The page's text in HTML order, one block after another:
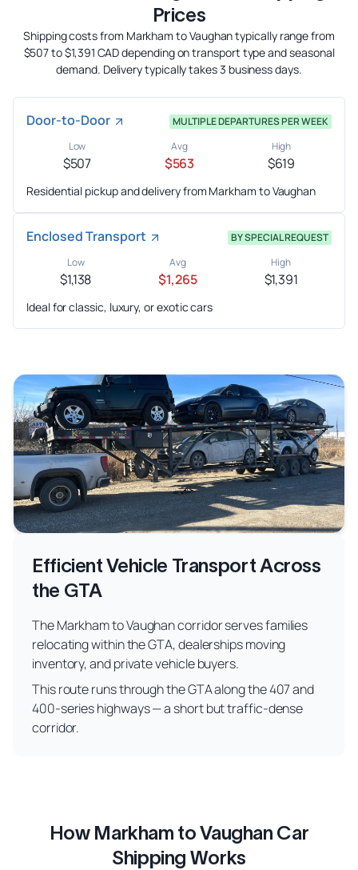
Prices
Shipping costs from Markham to Vaughan typically range from
$507 to $1,391 CAD depending on transport type and seasonal
demand. Delivery typically takes 3 business days.
Door-to-Door
MULTIPLE DEPARTURES PER WEEK
Low
$507
Avg
$563
High
$619
Residential pickup and delivery from Markham to Vaughan
Enclosed Transport
BY SPECIAL REQUEST
Low
$1,138
Avg
$1,265
High
$1,391
Ideal for classic, luxury, or exotic cars
Efficient Vehicle Transport Across
the GTA
The Markham to Vaughan corridor serves families
relocating within the GTA, dealerships moving
inventory, and private vehicle buyers.
This route runs through the GTA along the 407 and
400-series highways — a short but traffic-dense
corridor.
How Markham to Vaughan Car
Shipping Works